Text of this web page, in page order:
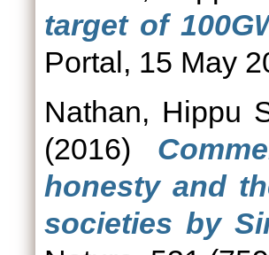
target of
Portal, 15 May
Nathan, Hippu
(2016)
honesty and
societies by